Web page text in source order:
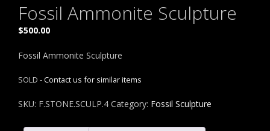
Fossil Ammonite Sculpture
$500.00
Fossil Ammonite Sculpture
SOLD -Contact us for similar items
SKU: F.STONE.SCULP.4 Category: Fossil Sculpture